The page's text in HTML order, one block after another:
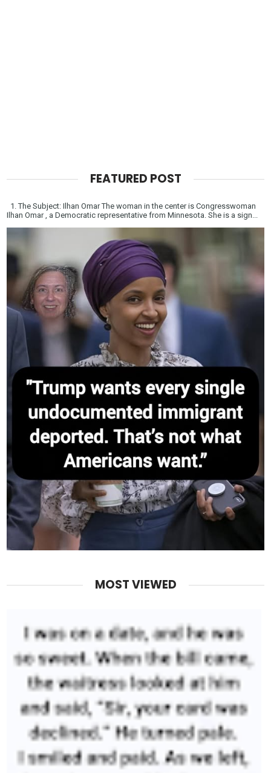
FEATURED POST
1. The Subject: Ilhan Omar The woman in the center is Congresswoman
Ilhan Omar , a Democratic representative from Minnesota. She is a sign...
MOST VIEWED